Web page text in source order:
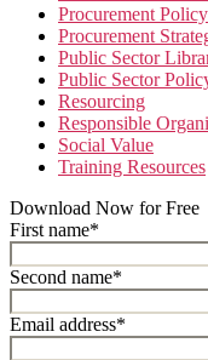
Procurement
Procurement
Public Sector
Public Sector
Resourcing
Responsible
Social Value
Training Resources
Download Now for Free
First name*
Second name*
Email address*